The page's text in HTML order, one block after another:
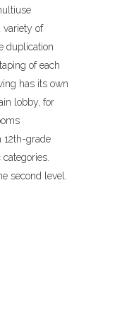
variety of
duplication
of each
has its own
lobby, for
12th-grade
second level.